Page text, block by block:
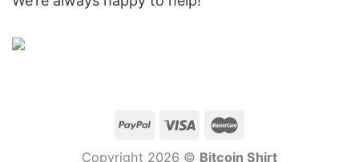
Copyright 2026 © Bitcoin Shirt